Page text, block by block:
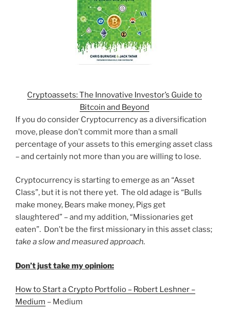
Cryptoassets: The Innovative Investor’s Guide to
Bitcoin and Beyond
If you do consider Cryptocurrency as a diversification
move, please don’t commit more than a small
percentage of your assets to this emerging asset class
– and certainly not more than you are willing to lose.
Cryptocurrency is starting to emerge as an “Asset
Class”, but it is not there yet. The old adage is “Bulls
make money, Bears make money, Pigs get
slaughtered” – and my addition, “Missionaries get
eaten”. Don’t be the first missionary in this asset class;
take a slow and measured approach.
Don’t just take my opinion:
How to Start a Crypto Portfolio – Robert Leshner –
Medium – Medium